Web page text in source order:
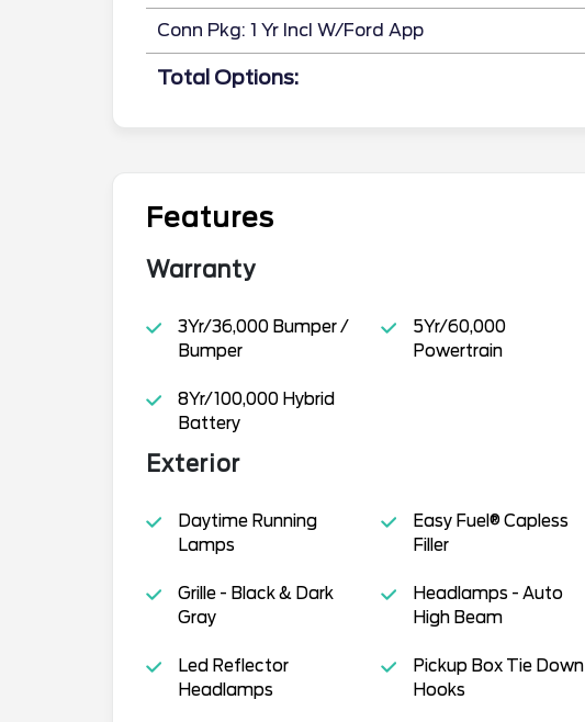
Conn Pkg: 1 Yr Incl W/Ford App
Total Options:
Features
Warranty
3Yr/36,000 Bumper /
Bumper
5Yr/60,000
Powertrain
8Yr/100,000 Hybrid
Battery
Exterior
Daytime Running
Lamps
Easy Fuel® Capless
Filler
Grille - Black & Dark
Gray
Headlamps - Auto
High Beam
Led Reflector
Headlamps
Pickup Box Tie Down
Hooks